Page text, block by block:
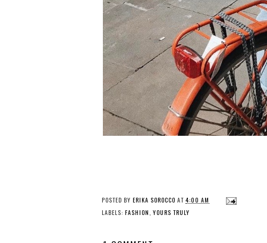
POSTED BY ERIKA SOROCCO AT 4:00 AM
LABELS: FASHION , YOURS TRULY